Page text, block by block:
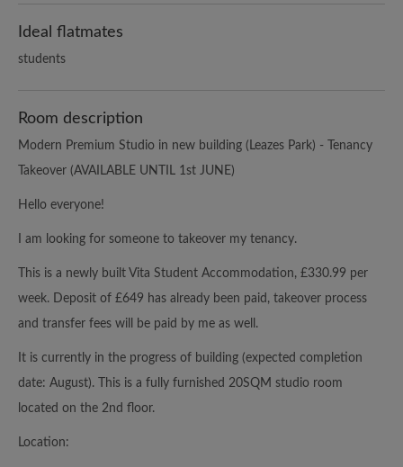
Ideal flatmates
students
Room description
Modern Premium Studio in new building (Leazes Park) - Tenancy
Takeover (AVAILABLE UNTIL 1st JUNE)
Hello everyone!
I am looking for someone to takeover my tenancy.
This is a newly built Vita Student Accommodation, £330.99 per
week. Deposit of £649 has already been paid, takeover process
and transfer fees will be paid by me as well.
It is currently in the progress of building (expected completion
date: August). This is a fully furnished 20SQM studio room
located on the 2nd floor.
Location: